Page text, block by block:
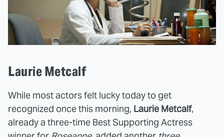
Laurie Metcalf
While most actors felt lucky today to get
recognized once this morning, Laurie Metcalf,
already a three-time Best Supporting Actress